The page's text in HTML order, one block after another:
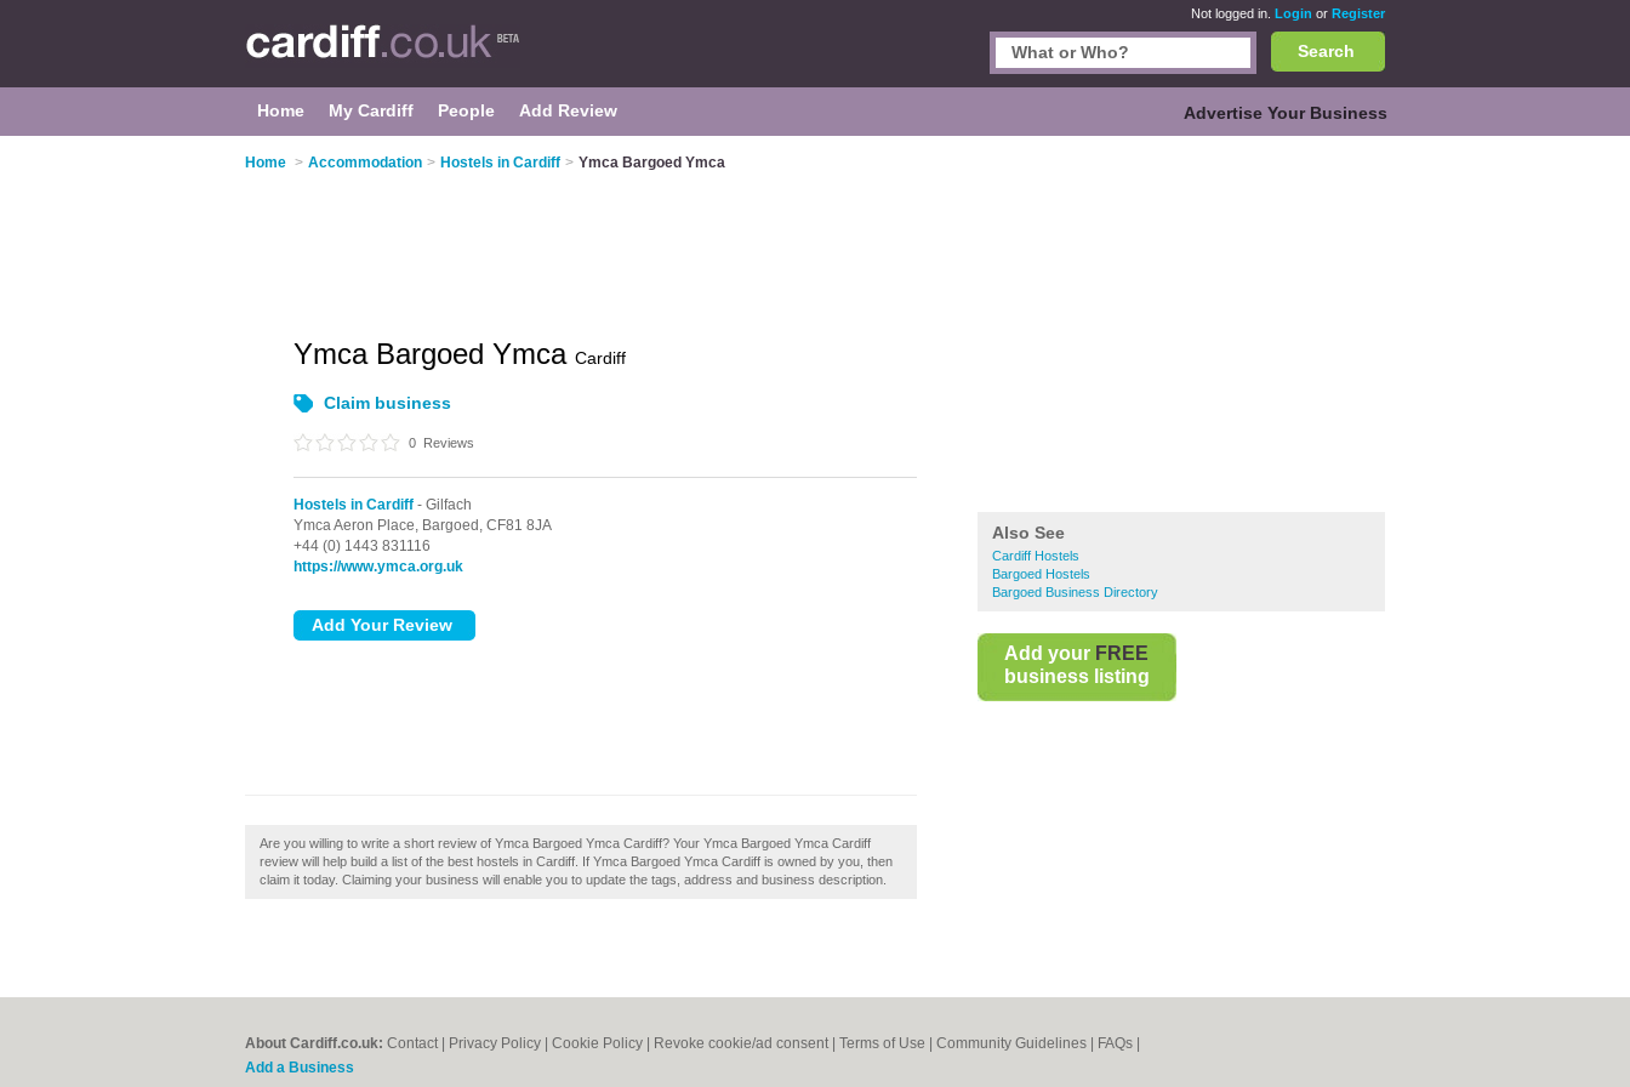
Not logged in. Login or Register
Search
Home My Cardiff People Add Review Advertise Your Business
Home > Accommodation > Hostels in Cardiff > Ymca Bargoed Ymca
Also See
Cardiff Hostels
Bargoed Hostels
Bargoed Business Directory
Add your FREE
business listing
Ymca Bargoed Ymca Cardiff
Claim business
0 Reviews
Hostels in Cardiff - Gilfach
Ymca Aeron Place, Bargoed, CF81 8JA
+44 (0) 1443 831116
https://www.ymca.org.uk
Are you willing to write a short review of Ymca Bargoed Ymca Cardiff? Your Ymca Bargoed Ymca Cardiff
review will help build a list of the best hostels in Cardiff. If Ymca Bargoed Ymca Cardiff is owned by you, then
claim it today. Claiming your business will enable you to update the tags, address and business description.
About Cardiff.co.uk: Contact Privacy Policy Cookie Policy Revoke cookie/ad consent | Terms of Use Community Guidelines FAQs
Add a Business